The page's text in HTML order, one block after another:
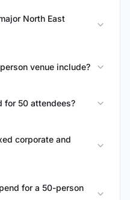
North East
venue include?
for 50 attendees?
corporate and
for a 50-person